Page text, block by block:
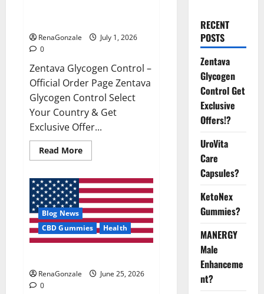
RenaGonzale
July 1, 2026
0
Zentava Glycogen Control –
Official Order Page Zentava
Glycogen Control Select
Your Country & Get
Exclusive Offer...
Read MoreRead
more
Glycogen
Control
Get
Exclusive
Offers!?
Blog News
CBD Gummies
Health
RenaGonzale
June 25, 2026
0
RECENT
POSTS
Zentava
Glycogen
Control Get
Exclusive
Offers!?
UroVita
Care
Capsules?
KetoNex
Gummies?
MANERGY
Male
Enhanceme
nt?